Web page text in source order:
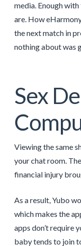
media. Enough
are. How
the next match in
nothing about was
Sex
Viewing the same
your chat room.
financial injury
As a result, Yubo
which makes the
apps don’t require
baby tends to join